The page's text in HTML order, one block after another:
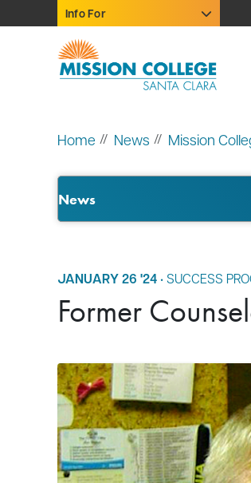
Skip to Main Content
Info For
Home News Mission
News
JANUARY 26 '24 •SUCCESS
Former